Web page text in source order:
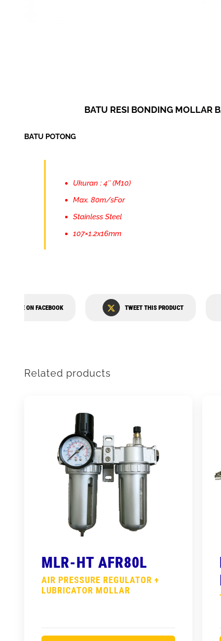
BATU RESI BONDING MOLLAR
BATU POTONG
Ukuran : 4″ (M10)
Max. 80m/sFor
Stainless Steel
107×1.2x16mm
SHARE ON FACEBOOK TWEET THIS PRODUCT
Related products
MLR-HT AFR80L
AIR PRESSURE REGULATOR +
LUBRICATOR MOLLAR